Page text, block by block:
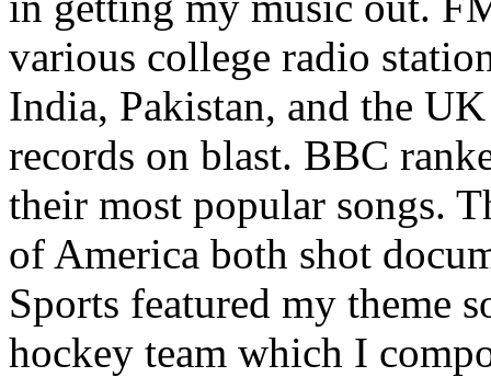
various college radio
India, Pakistan, and the
records on blast. BBC
their most popular songs.
of America both shot
Sports featured my theme
hockey team which I